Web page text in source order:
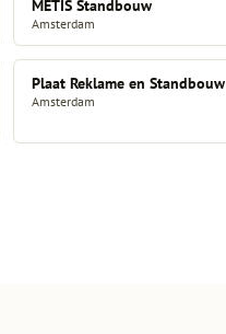
METIS Standbouw
Amsterdam
Plaat Reklame en Standbouw
Amsterdam